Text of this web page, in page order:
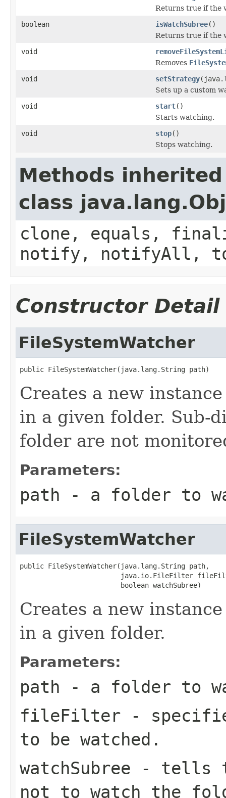
Returns true if the
boolean
isWatchSubree()
Returns true if the
void
Removes
void
setStrategy
Sets up a custom
void
start()
Starts watching.
void
stop()
Stops watching.
Methods
class
clone, equals,
notify, notifyAll,
Constructor Detail
FileSystemWatcher
public FileSystemWatcher(java.lang.String path)
Creates a new
in a given folder. Sub-
folder are not
Parameters:
path - a folder to
FileSystemWatcher
public FileSystemWatcher(java.lang.String path,
java.io.FileFilter
                         boolean watchSubree)
Creates a new
in a given folder.
Parameters:
path - a folder to
fileFilter -
to be watched.
watchSubree - tells
not to watch the